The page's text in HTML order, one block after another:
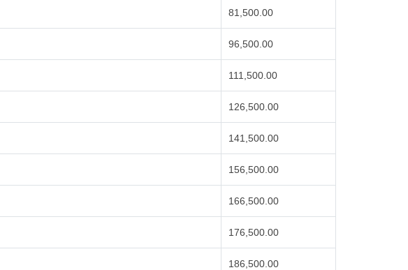
81,500.00
96,500.00
111,500.00
126,500.00
141,500.00
156,500.00
166,500.00
176,500.00
186,500.00